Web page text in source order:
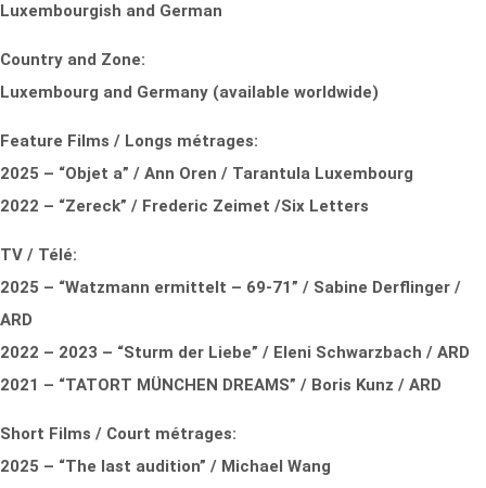
Luxembourgish and German
Country and Zone:
Luxembourg and Germany (available worldwide)
Feature Films / Longs métrages:
2025 – “Objet a” / Ann Oren / Tarantula Luxembourg
2022 – “Zereck” / Frederic Zeimet /Six Letters
TV / Télé:
2025 – “Watzmann ermittelt – 69-71” / Sabine Derflinger /
ARD
2022 – 2023 – “Sturm der Liebe” / Eleni Schwarzbach / ARD
2021 – “TATORT MÜNCHEN DREAMS” / Boris Kunz / ARD
Short Films / Court métrages:
2025 – “The last audition” / Michael Wang